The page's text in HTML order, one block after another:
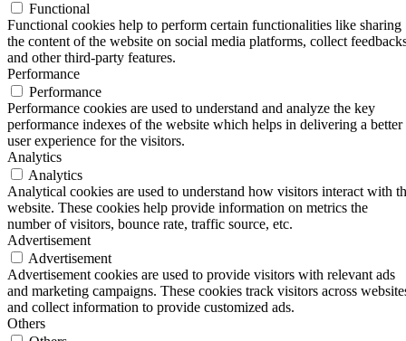
Functional
Functional cookies help to perform certain functionalities like sharing
the content of the website on social media platforms, collect
and other third-party features.
Performance
Performance
Performance cookies are used to understand and analyze the key
performance indexes of the website which helps in delivering a better
user experience for the visitors.
Analytics
Analytics
Analytical cookies are used to understand how visitors interact with
website. These cookies help provide information on metrics the
number of visitors, bounce rate, traffic source, etc.
Advertisement
Advertisement
Advertisement cookies are used to provide visitors with relevant ads
and marketing campaigns. These cookies track visitors across
and collect information to provide customized ads.
Others